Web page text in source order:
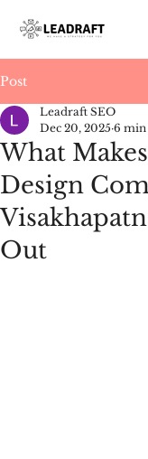
Post
What
Design
Out
Leadraft SEO
Dec 20, 2025 6 min